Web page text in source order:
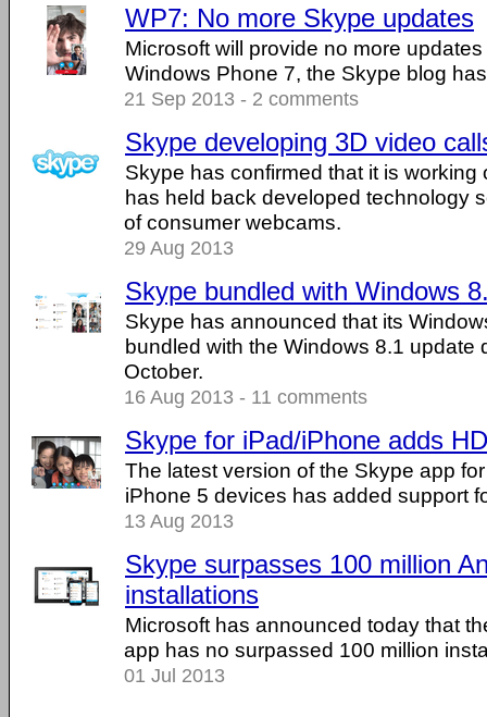
WP7: No more Skype updates
Microsoft will provide no more
Windows Phone 7, the Skype blog
21 Sep 2013 - 2 comments
Skype developing 3D video
Skype has confirmed that it is working
has held back developed technology
of consumer webcams.
29 Aug 2013
Skype bundled with Windows
Skype has announced that its
bundled with the Windows 8.1 update
October.
16 Aug 2013 - 11 comments
Skype for iPad/iPhone adds
The latest version of the Skype app
iPhone 5 devices has added support
13 Aug 2013
Skype surpasses 100 million
installations
Microsoft has announced today that
app has no surpassed 100 million
01 Jul 2013